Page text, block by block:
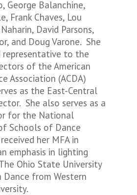
George Balanchine,
Frank Chaves, Lou
David Parsons,
and Doug Varone. She
representative to the
of the American
Association (ACDA)
as the East-Central
She also serves as a
for the National
Schools of Dance
her MFA in
emphasis in lighting
Ohio State University
Dance from Western